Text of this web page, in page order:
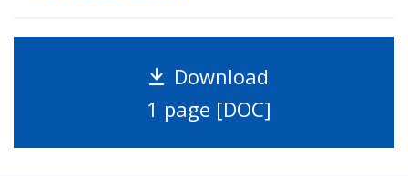
Download
1 page [DOC]